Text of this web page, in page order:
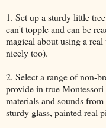
1. Set up a sturdy little
can't topple and can be
magical about using a
nicely too).
2. Select a range of non-
provide in true Montessori
materials and sounds
sturdy glass, painted real